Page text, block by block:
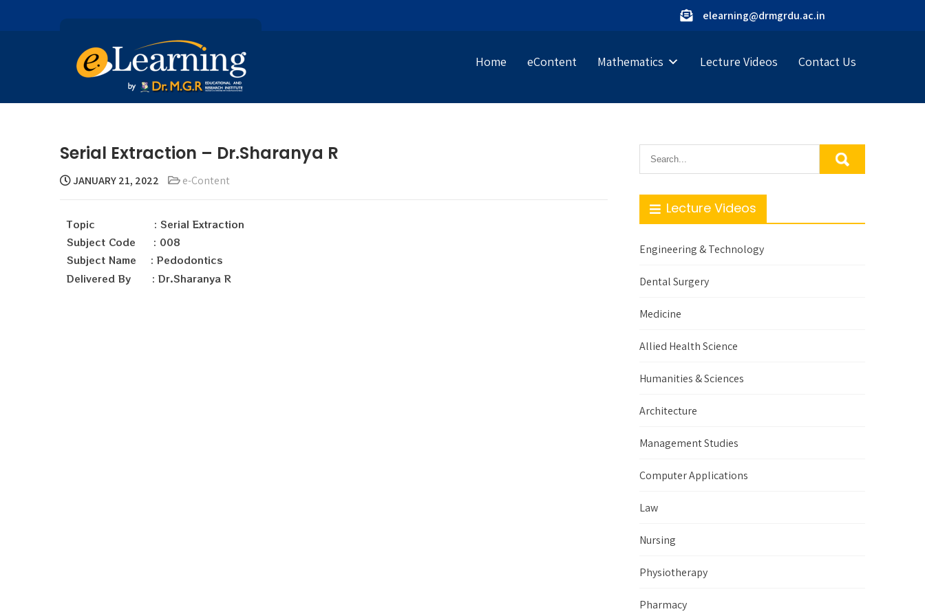
elearning@drmgrdu.ac.in
Home eContent Mathematics Lecture Videos Contact Us
Serial Extraction – Dr.Sharanya R
JANUARY 21, 2022 e-Content
Topic : Serial Extraction
Subject Code : 008
Subject Name : Pedodontics
Delivered By : Dr.Sharanya R
Lecture Videos
Engineering & Technology
Dental Surgery
Medicine
Allied Health Science
Humanities & Sciences
Architecture
Management Studies
Computer Applications
Law
Nursing
Physiotherapy
Pharmacy